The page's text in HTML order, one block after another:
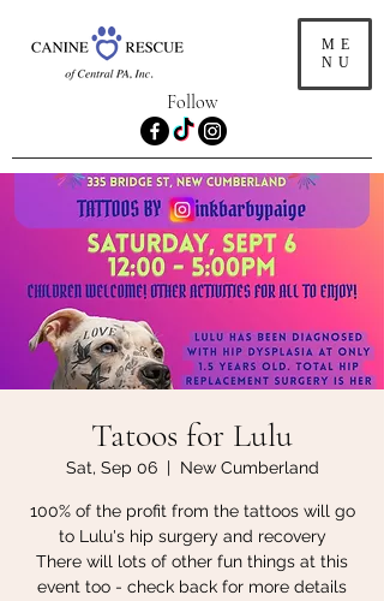
ME
NU
Follow
Tatoos for Lulu
Sat, Sep 06
  |
New Cumberland
100% of the profit from the tattoos will go
to Lulu's hip surgery and recovery
There will lots of other fun things at this
event too - check back for more details